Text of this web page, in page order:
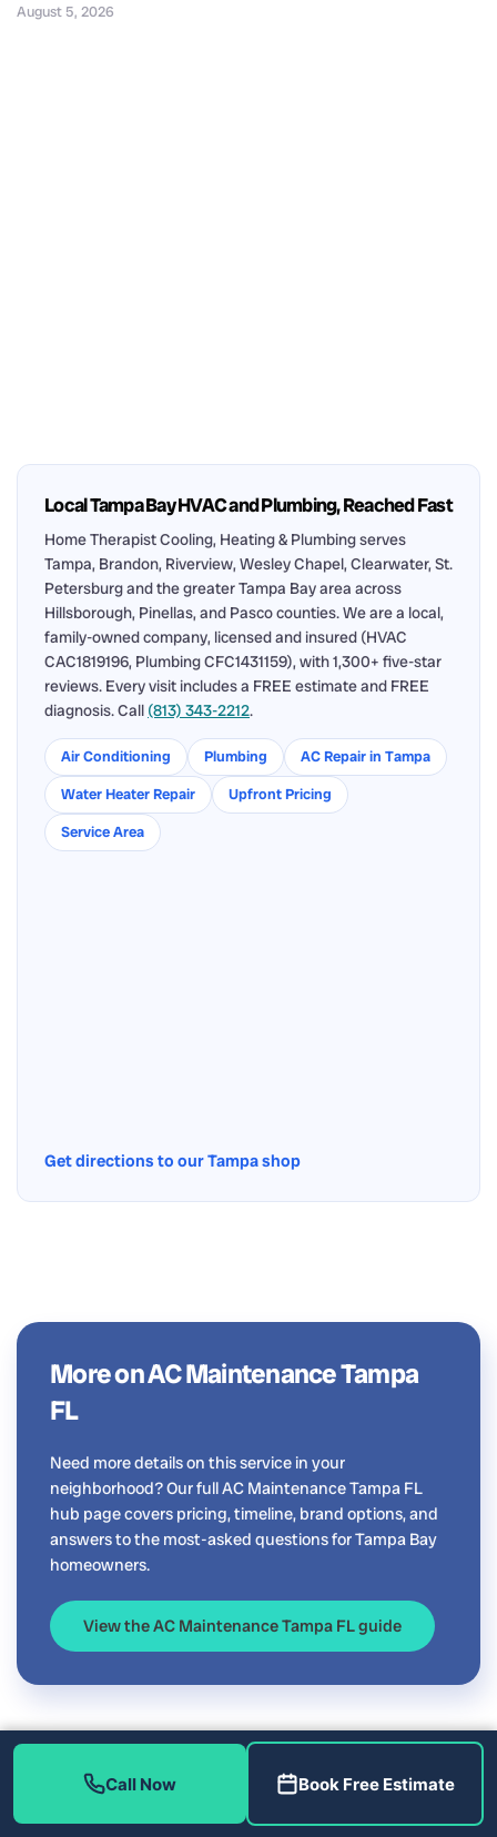
August 5, 2026
Local Tampa Bay HVAC and Plumbing, Reached Fast
Home Therapist Cooling, Heating & Plumbing serves
Tampa, Brandon, Riverview, Wesley Chapel, Clearwater, St.
Petersburg and the greater Tampa Bay area across
Hillsborough, Pinellas, and Pasco counties. We are a local,
family-owned company, licensed and insured (HVAC
CAC1819196, Plumbing CFC1431159), with 1,300+ five-star
reviews. Every visit includes a FREE estimate and FREE
diagnosis. Call (813) 343-2212.
Air Conditioning Plumbing
AC Repair in Tampa
Water Heater Repair
Upfront Pricing
Service Area
Get directions to our Tampa shop
More on AC Maintenance Tampa
FL
Need more details on this service in your
neighborhood? Our full AC Maintenance Tampa FL
hub page covers pricing, timeline, brand options, and
answers to the most-asked questions for Tampa Bay
homeowners.
View the AC Maintenance Tampa FL guide
Call Now Book Free Estimate